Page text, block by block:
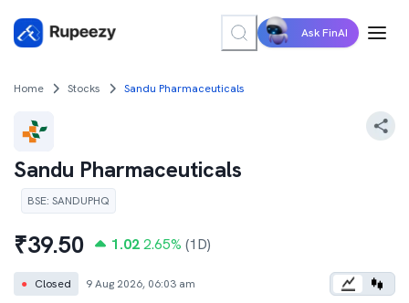
Ask FinAI
Home Stocks Sandu Pharmaceuticals
Sandu Pharmaceuticals
BSE: SANDUPHQ
₹39.50 1.02 2.65% (1D)
● Closed 9 Aug 2026, 06:03 am